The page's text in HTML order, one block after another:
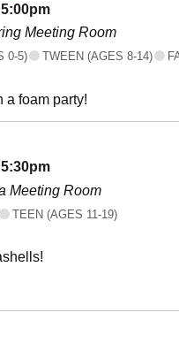
Meeting Room
0-5) TWEEN (AGES 8-14)
a foam party!
Meeting Room
TEEN (AGES 11-19)